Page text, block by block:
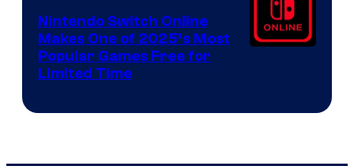
Nintendo Switch Online
Makes One of 2025’s Most
Popular Games Free for
Limited Time